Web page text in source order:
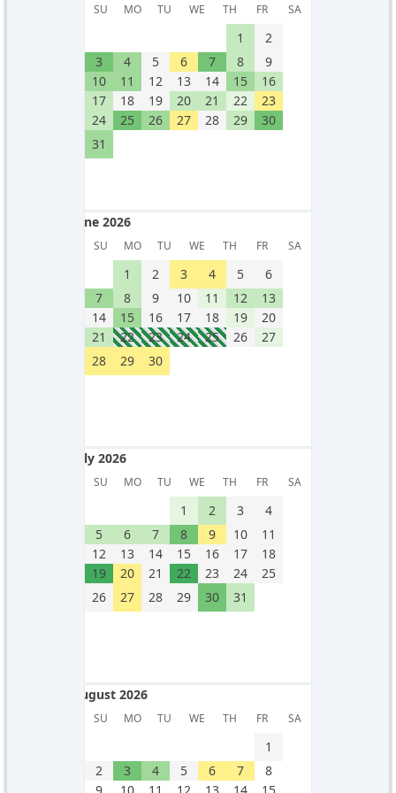
SU MO TU WE TH FR SA
May 2026
1
2
3
4 5 6 7 8
9
10
11 12 13 14 15
16
17
18 19 20 21 22
23
24
25 26 27 28 29
30
31
June 2026
SU MO TU WE TH FR SA
June 2026
1
2 3 4 5
6
7
8 9 10 11 12
13
14
15 16 17 18 19
20
21
22 23 24 25 26
27
28
29 30
July 2026
SU MO TU WE TH FR SA
July 2026
1
2 3
4
5
6 7 8 9 10
11
12
13 14 15 16 17
18
19
20 21 22 23 24
25
26
27 28 29 30 31
August 2026
SU MO TU WE TH FR SA
August 2026
1
2
3 4 5 6 7
8